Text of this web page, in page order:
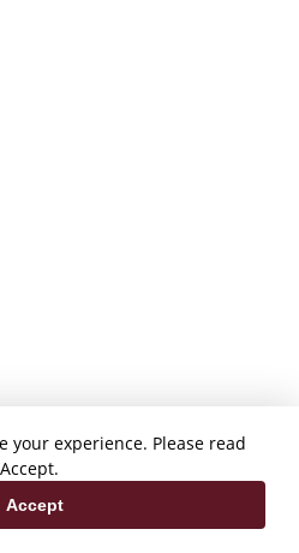
your experience. Please read
Accept